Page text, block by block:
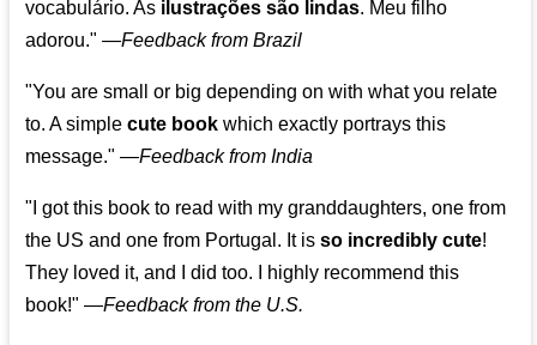
vocabulário. As ilustrações são lindas. Meu filho
adorou." —Feedback from Brazil
"You are small or big depending on with what you relate
to. A simplecute book which exactly portrays this
message." —Feedback from India
"I got this book to read with my granddaughters, one from
the US and one from Portugal. It isso incredibly cute!
They loved it, and I did too. I highly recommend this
book!" —Feedback from the U.S.